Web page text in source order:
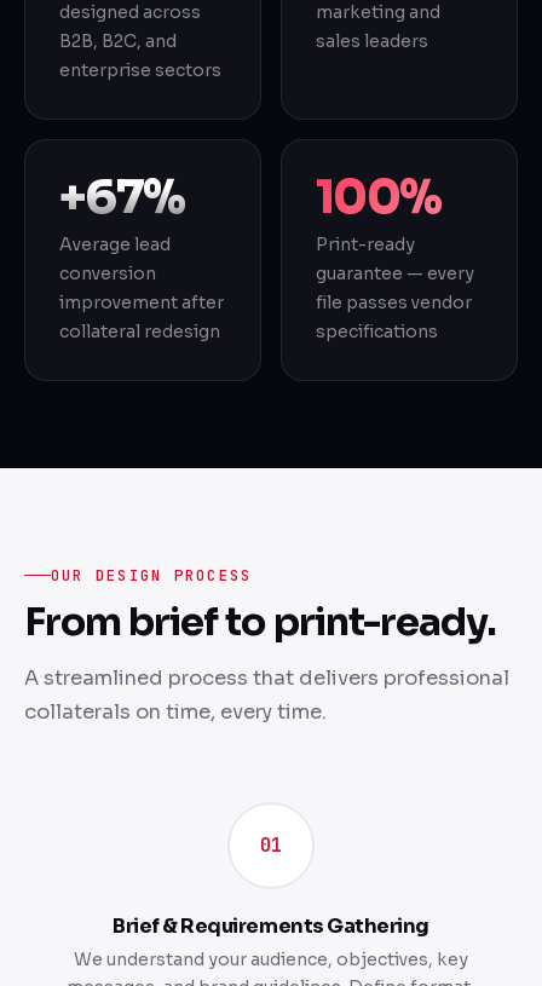
designed across
B2B, B2C, and
enterprise sectors
marketing and
sales leaders
+67%
Average lead
conversion
improvement after
collateral redesign
100%
Print-ready
guarantee — every
file passes vendor
specifications
OUR DESIGN PROCESS
From brief to print-ready.
A streamlined process that delivers professional
collaterals on time, every time.
01
Brief & Requirements Gathering
We understand your audience, objectives, key